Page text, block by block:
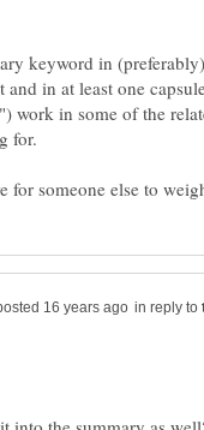
keyword in
in at least one
work in some of the
in reply to